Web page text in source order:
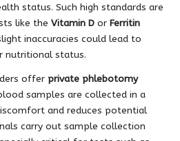
status. Such high standards are
like the Vitamin D or Ferritin
inaccuracies could lead to
nutritional status.
offer private phlebotomy
samples are collected in a
and reduces potential
carry out sample collection